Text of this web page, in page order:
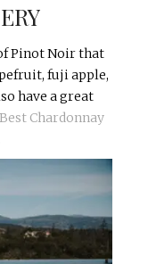
Pinot Noir that
fuji apple,
have a great
Best Chardonnay